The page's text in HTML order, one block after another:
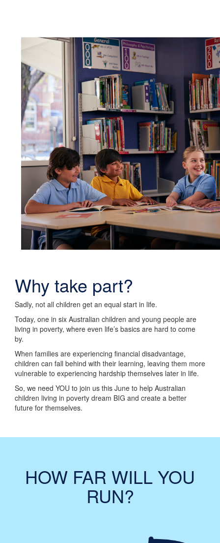
Why take part?
Sadly, not all children get an equal start in life.
Today, one in six Australian children and young people are
living in poverty, where even life’s basics are hard to come
by.
When families are experiencing financial disadvantage,
children can fall behind with their learning, leaving them more
vulnerable to experiencing hardship themselves later in life.
So, we need YOU to join us this June to help Australian
children living in poverty dream BIG and create a better
future for themselves.
HOW FAR WILL YOU
RUN?